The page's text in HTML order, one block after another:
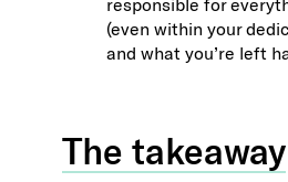
(even within your
and what you’re left
The takeaway